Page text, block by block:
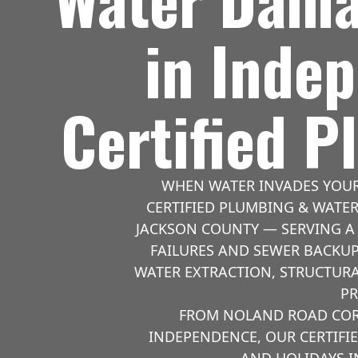
in
Certified
WHEN WATER INVADES
CERTIFIED PLUMBING &
JACKSON COUNTY — SERVING
FAILURES AND SEWER
WATER EXTRACTION,
FROM NOLAND ROAD
INDEPENDENCE, OUR